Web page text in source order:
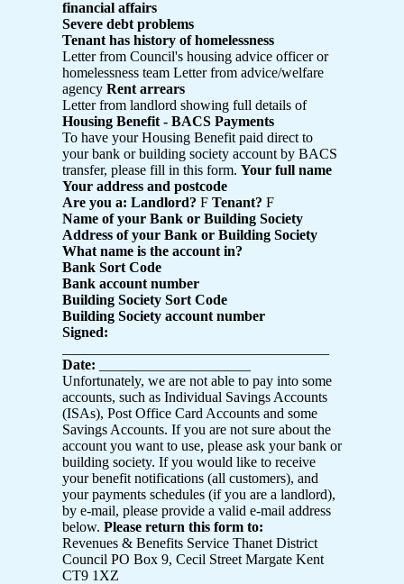
financial affairs
Severe debt problems
Tenant has history of homelessness
Letter from Council's housing advice officer or
homelessness team Letter from advice/welfare
agency Rent arrears
Letter from landlord showing full details of
Housing Benefit - BACS Payments
To have your Housing Benefit paid direct to
your bank or building society account by BACS
transfer, please fill in this form. Your full name
Your address and postcode
Are you a: Landlord? F Tenant? F
Name of your Bank or Building Society
Address of your Bank or Building Society
What name is the account in?
Bank Sort Code
Bank account number
Building Society Sort Code
Building Society account number
Signed:
Date:
Unfortunately, we are not able to pay into some
accounts, such as Individual Savings Accounts
(ISAs), Post Office Card Accounts and some
Savings Accounts. If you are not sure about the
account you want to use, please ask your bank or
building society. If you would like to receive
your benefit notifications (all customers), and
your payments schedules (if you are a landlord),
by e-mail, please provide a valid e-mail address
below. Please return this form to:
Revenues & Benefits Service Thanet District
Council PO Box 9, Cecil Street Margate Kent
CT9 1XZ